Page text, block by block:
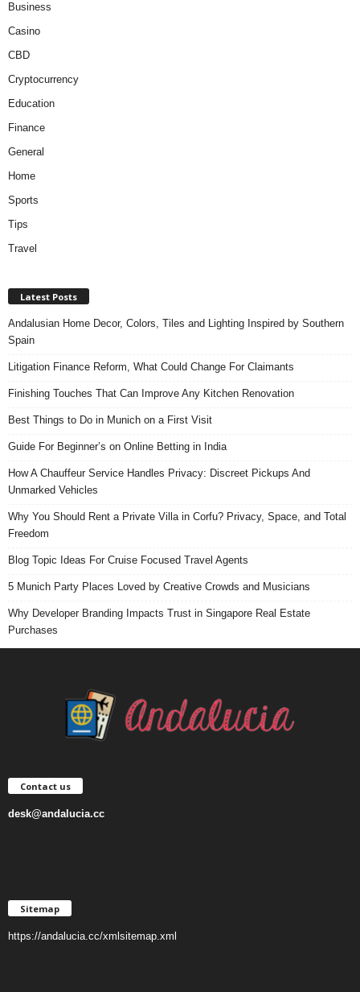
Business
Casino
CBD
Cryptocurrency
Education
Finance
General
Home
Sports
Tips
Travel
Latest Posts
Andalusian Home Decor, Colors, Tiles and Lighting Inspired by Southern
Spain
Litigation Finance Reform, What Could Change For Claimants
Finishing Touches That Can Improve Any Kitchen Renovation
Best Things to Do in Munich on a First Visit
Guide For Beginner’s on Online Betting in India
How A Chauffeur Service Handles Privacy: Discreet Pickups And
Unmarked Vehicles
Why You Should Rent a Private Villa in Corfu? Privacy, Space, and Total
Freedom
Blog Topic Ideas For Cruise Focused Travel Agents
5 Munich Party Places Loved by Creative Crowds and Musicians
Why Developer Branding Impacts Trust in Singapore Real Estate
Purchases
Contact us
desk@andalucia.cc
Sitemap
https://andalucia.cc/xmlsitemap.xml